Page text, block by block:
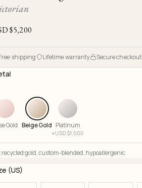
Limited Edition
Archive
Brut
Handle
Iceberg
Vases
$5,200
shipping Lifetime warranty Secure checkout
Gold Beige Gold Platinum
+USD $1,000
recycled gold custom-blended hypoallergenic
(US)